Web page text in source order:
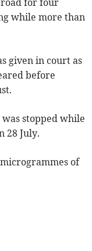
road for four
while more than
given in court as
before
stopped while
28 July.
of